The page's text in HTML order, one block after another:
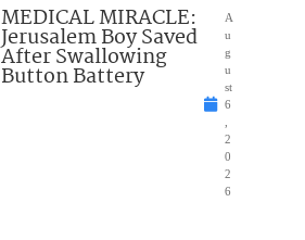
MEDICAL MIRACLE:
Jerusalem Boy Saved
After Swallowing
Button Battery
A
u
g
u
st
6
2
0
2
6